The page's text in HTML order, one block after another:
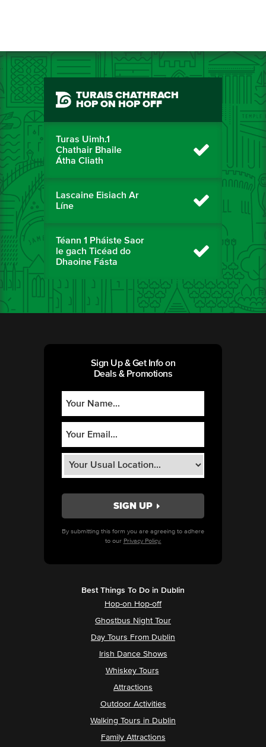
TURAIS CHATHRACH
HOP ON HOP OFF
Turas Uimh.1
Chathair Bhaile
Átha Cliath
Lascaine Eisiach Ar
Líne
Téann 1 Pháiste Saor
le gach Ticéad do
Dhaoine Fásta
Sign Up & Get Info on
Deals & Promotions
By submitting this form you are agreeing to adhere
to our Privacy Policy.
Best Things To Do in Dublin
Hop-on Hop-off
Ghostbus Night Tour
Day Tours From Dublin
Irish Dance Shows
Whiskey Tours
Attractions
Outdoor Activities
Walking Tours in Dublin
Family Attractions